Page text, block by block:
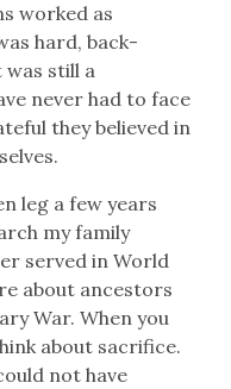
worked as
hard, back-
still a
never had to face
they believed in
leg a few years
my family
served in World
about ancestors
War. When you
about sacrifice.
not have